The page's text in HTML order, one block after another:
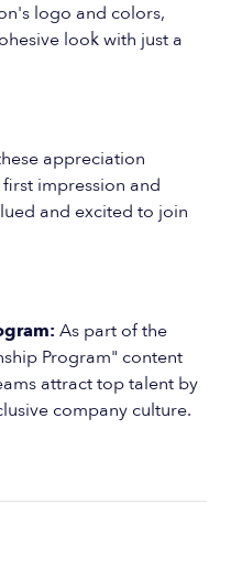
logo and colors,
look with just a
appreciation
impression and
and excited to join
As part of the
Program" content
attract top talent by
company culture.